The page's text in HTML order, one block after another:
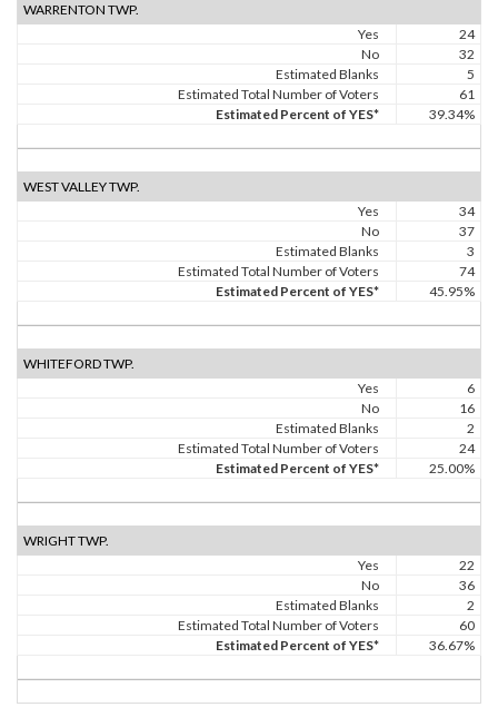
WARRENTON TWP.
Yes
24
No
32
Estimated Blanks
5
Estimated Total Number of Voters
61
Estimated Percent of YES*
39.34%
WEST VALLEY TWP.
Yes
34
No
37
Estimated Blanks
3
Estimated Total Number of Voters
74
Estimated Percent of YES*
45.95%
WHITEFORD TWP.
Yes
6
No
16
Estimated Blanks
2
Estimated Total Number of Voters
24
Estimated Percent of YES*
25.00%
WRIGHT TWP.
Yes
22
No
36
Estimated Blanks
2
Estimated Total Number of Voters
60
Estimated Percent of YES*
36.67%